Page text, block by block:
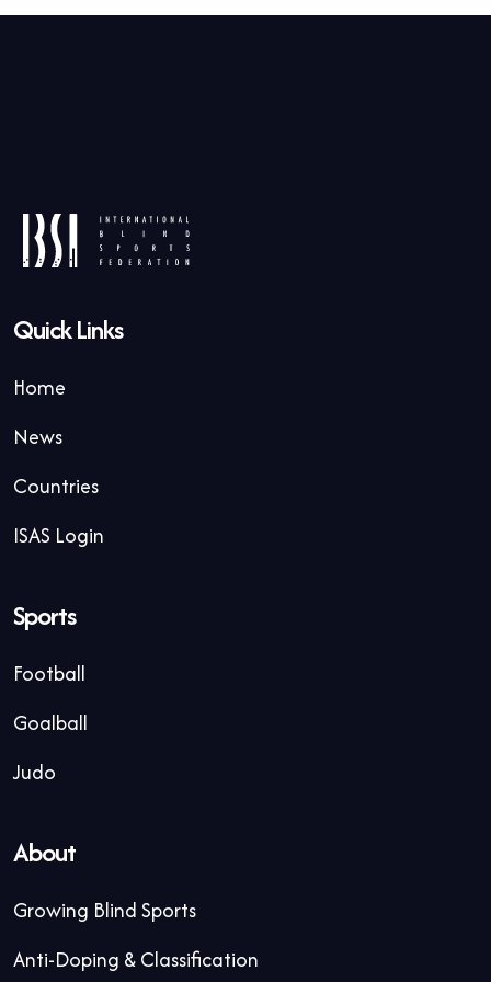
Quick Links
Home
News
Countries
ISAS Login
Sports
Football
Goalball
Judo
About
Growing Blind Sports
Anti-Doping & Classification